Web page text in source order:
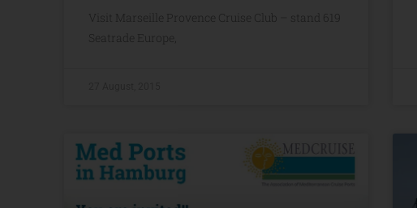
Visit Marseille Provence Cruise Club – stand 619
Seatrade Europe,